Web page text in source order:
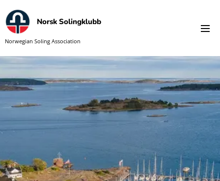
Norsk Solingklubb
Norwegian Soling Association